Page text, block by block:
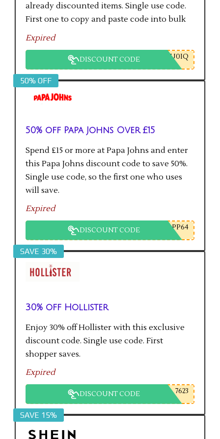
already discounted items. Single use code.
First one to copy and paste code into bulk
checkout will get the saving.
Expired
DISCOUNT CODE U0IQ
50% OFF
50% off Papa Johns Over £15
Spend £15 or more at Papa Johns and enter
this Papa Johns discount code to save 50%.
Single use code, so the first one who uses
will save.
Expired
DISCOUNT CODE PP64
SAVE 30%
30% off Hollister
Enjoy 30% off Hollister with this exclusive
discount code. Single use code. First
shopper saves.
Expired
DISCOUNT CODE 7623
SAVE 15%